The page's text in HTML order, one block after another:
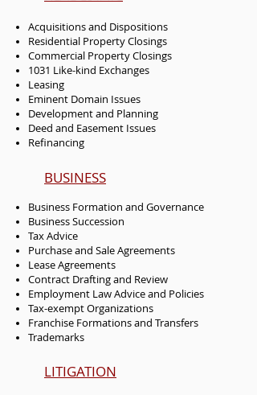
Acquisitions and Dispositions
Residential Property Closings
Commercial Property Closings
1031 Like-kind Exchanges
Leasing
Eminent Domain Issues
Development and Planning
Deed and Easement Issues
Refinancing
BUSINESS
Business Formation and Governance
Business Succession
Tax Advice
Purchase and Sale Agreements
Lease Agreements
Contract Drafting and Review
Employment Law Advice and Policies
Tax-exempt Organizations
Franchise Formations and Transfers
Trademarks
LITIGATION